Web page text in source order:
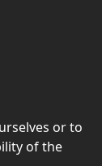
or to
of the